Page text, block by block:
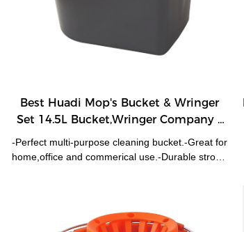
Best Huadi Mop's Bucket & Wringer
Set 14.5L Bucket,Wringer Company -
HUADI
-Perfect multi-purpose cleaning bucket.-Great for
home,office and commerical use.-Durable strong